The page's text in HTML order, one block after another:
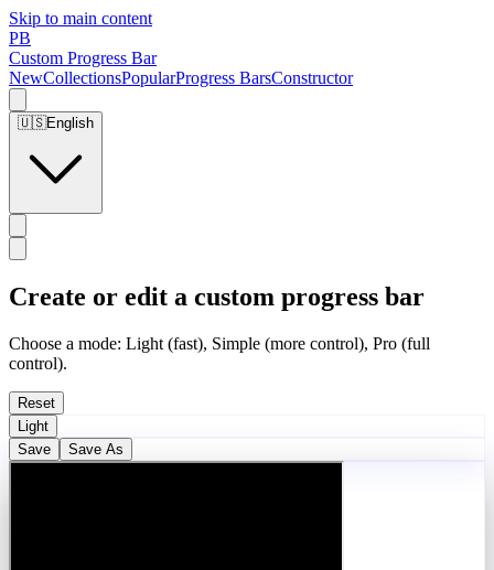
Skip to main content
PB
Custom Progress Bar
NewCollectionsPopularProgress BarsConstructor
🇺🇸English
Create or edit a custom progress bar
Choose a mode: Light (fast), Simple (more control), Pro (full
control).
Reset
Light
Save
Save As